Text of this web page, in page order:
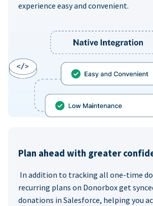
experience easy and convenient.
Plan ahead with greater
In addition to tracking all one-time
recurring plans on Donorbox get
donations in Salesforce, helping you